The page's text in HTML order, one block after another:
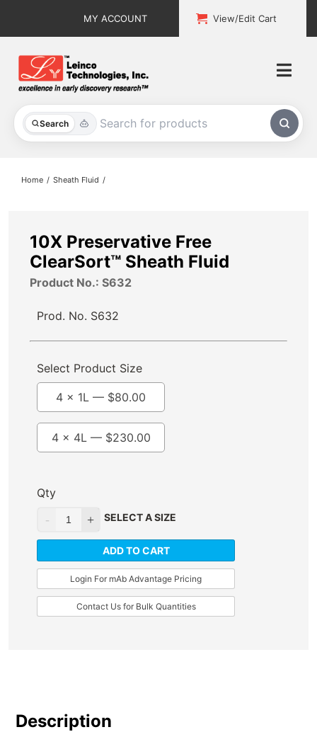
MY ACCOUNT View/Edit Cart
Search
All Products
About
Home Sheath Fluid
10X Preservative Free
ClearSort™ Sheath Fluid
Product No.: S632
Prod. No. S632
Select Product Size
4 x 1L — $80.00
4 x 4L — $230.00
Qty
SELECT A SIZE
ADD TO CART
Login For mAb Advantage Pricing
Contact Us for Bulk Quantities
Description